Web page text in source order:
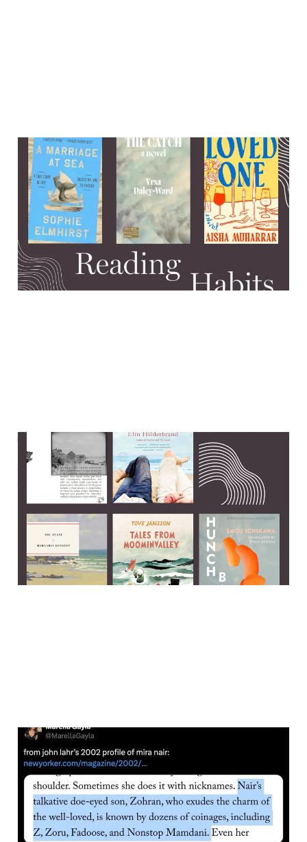
Ghosts, mommy issues, and
a miraculous shipwreck
survival
13 Aug 20257 min read
The perks and pitfalls of
publishing a book about
suicide
13 Jul 2025 6 min read
Zohran Mamdani and the
Political Power of Love
28 Jun 2025 4 min read